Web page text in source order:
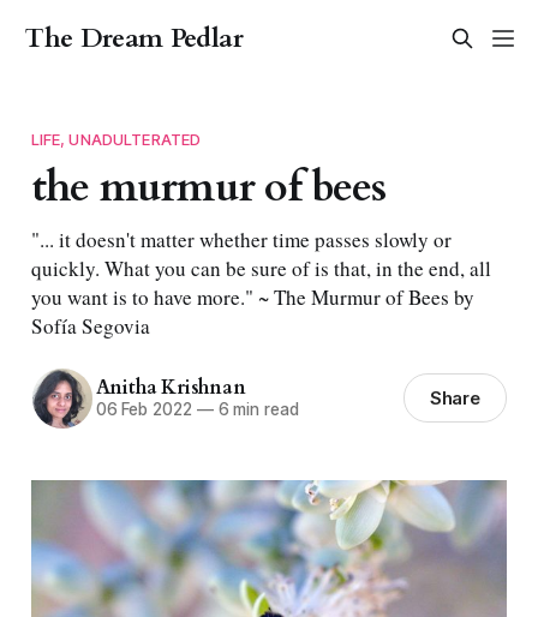
The Dream Pedlar
LIFE, UNADULTERATED
the murmur of bees
"... it doesn't matter whether time passes slowly or
quickly. What you can be sure of is that, in the end, all
you want is to have more." ~ The Murmur of Bees by
Sofía Segovia
Anitha Krishnan
06 Feb 2022 —6 min read Share